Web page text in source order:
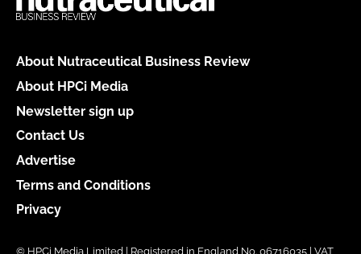
About Nutraceutical Business Review
About HPCi Media
Newsletter sign up
Contact Us
Advertise
Terms and Conditions
Privacy
© HPCi Media Limited | Registered in England No. 06716035 | VAT